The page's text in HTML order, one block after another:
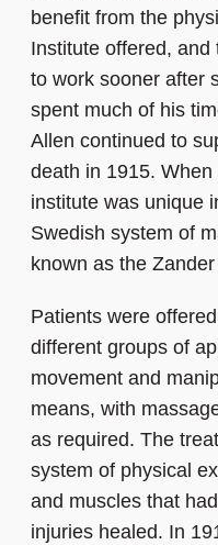
benefit from the
Institute offered,
to work sooner after
spent much of his
Allen continued to
death in 1915.
institute was unique
Swedish system of
known as the
Patients were
different groups of
movement and
means, with
as required. The
system of physical
and muscles that
injuries healed. In